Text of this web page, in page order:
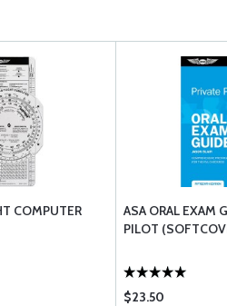
COMPUTER
ASA ORAL EXAM
PILOT
$23.50